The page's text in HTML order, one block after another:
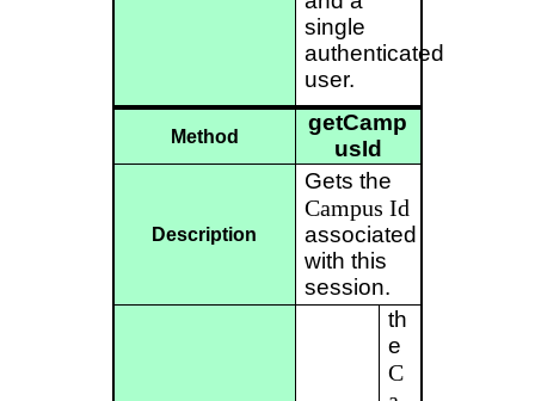
single
authenticated
user.
Method
getCamp
usId
Description
Gets the
Campus Id
associated
with this
session.
th
e
C